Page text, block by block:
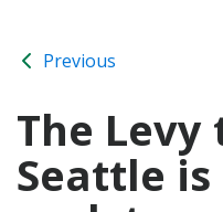
Previous
The Levy
Seattle